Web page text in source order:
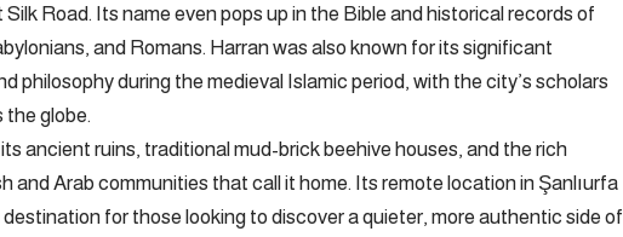
Road. Its name even pops up in the Bible and historical records of
and Romans. Harran was also known for its significant
philosophy during the medieval Islamic period, with the city’s scholars
the globe.
ancient ruins, traditional mud-brick beehive houses, and the rich
and Arab communities that call it home. Its remote location in Şanlıurfa
for those looking to discover a quieter, more authentic side of